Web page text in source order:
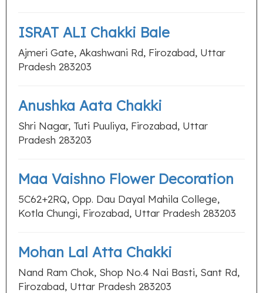
ISRAT ALI Chakki Bale
Ajmeri Gate, Akashwani Rd, Firozabad, Uttar
Pradesh 283203
Anushka Aata Chakki
Shri Nagar, Tuti Puuliya, Firozabad, Uttar
Pradesh 283203
Maa Vaishno Flower Decoration
5C62+2RQ, Opp. Dau Dayal Mahila College,
Kotla Chungi, Firozabad, Uttar Pradesh 283203
Mohan Lal Atta Chakki
Nand Ram Chok, Shop No.4 Nai Basti, Sant Rd,
Firozabad, Uttar Pradesh 283203